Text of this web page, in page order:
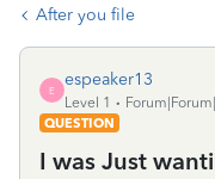
After you file
E
espeaker13
Level 1
QUESTION
I was Just